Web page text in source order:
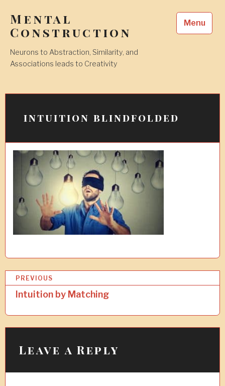
content
Mental
Construction
Neurons to Abstraction, Similarity, and
Associations leads to Creativity
Menu
intuition blindfolded
o
s
t
v
PREVIOUS
Intuition by Matching
Leave a Reply